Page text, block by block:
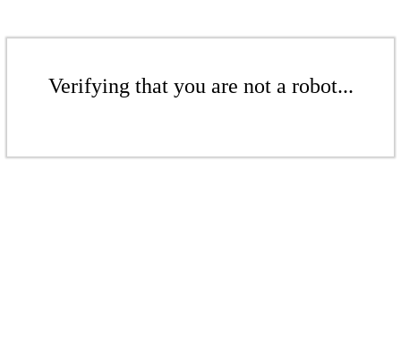
Verifying that you are not a robot...